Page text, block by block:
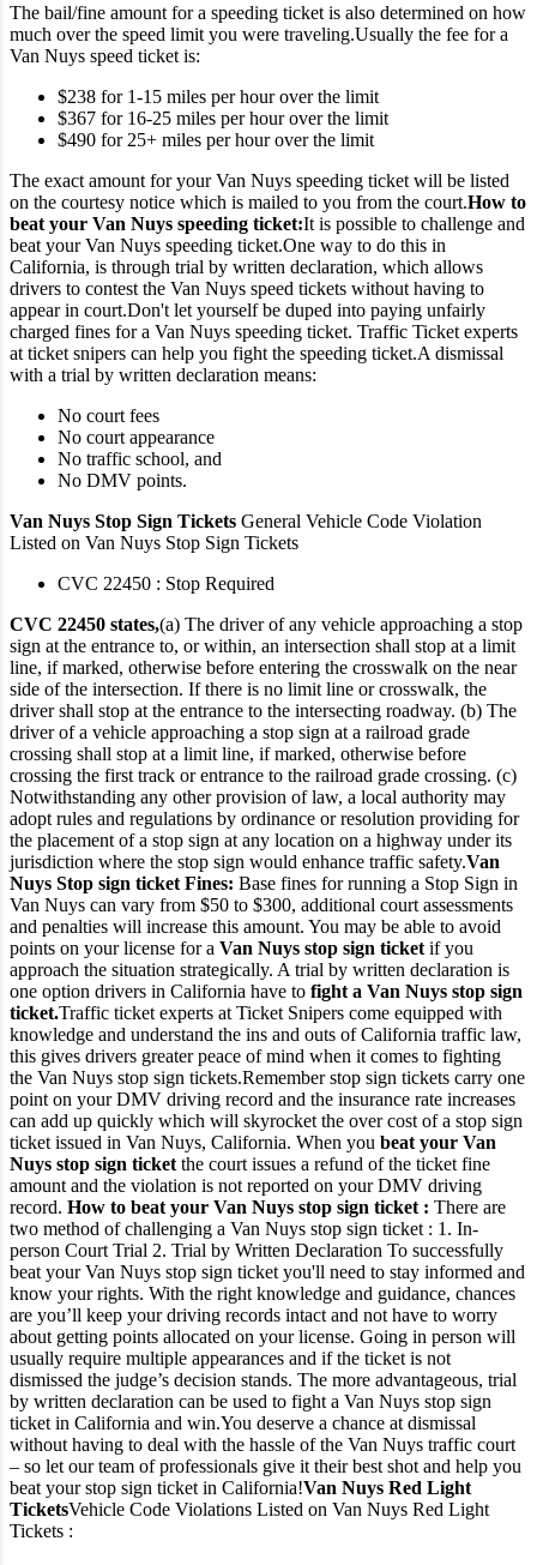
The bail/fine amount for a speeding ticket is also determined on how
much over the speed limit you were traveling.Usually the fee for a
Van Nuys speed ticket is:
$238 for 1-15 miles per hour over the limit
$367 for 16-25 miles per hour over the limit
$490 for 25+ miles per hour over the limit
The exact amount for your Van Nuys speeding ticket will be listed
on the courtesy notice which is mailed to you from the court.How to
beat your Van Nuys speeding ticket:It is possible to challenge and
beat your Van Nuys speeding ticket.One way to do this in
California, is through trial by written declaration, which allows
drivers to contest the Van Nuys speed tickets without having to
appear in court.Don't let yourself be duped into paying unfairly
charged fines for a Van Nuys speeding ticket. Traffic Ticket experts
at ticket snipers can help you fight the speeding ticket.A dismissal
with a trial by written declaration means:
No court fees
No court appearance
No traffic school, and
No DMV points.
Van Nuys Stop Sign Tickets General Vehicle Code Violation
Listed on Van Nuys Stop Sign Tickets
CVC 22450 : Stop Required
CVC 22450 states,(a) The driver of any vehicle approaching a stop
sign at the entrance to, or within, an intersection shall stop at a limit
line, if marked, otherwise before entering the crosswalk on the near
side of the intersection. If there is no limit line or crosswalk, the
driver shall stop at the entrance to the intersecting roadway. (b) The
driver of a vehicle approaching a stop sign at a railroad grade
crossing shall stop at a limit line, if marked, otherwise before
crossing the first track or entrance to the railroad grade crossing. (c)
Notwithstanding any other provision of law, a local authority may
adopt rules and regulations by ordinance or resolution providing for
the placement of a stop sign at any location on a highway under its
jurisdiction where the stop sign would enhance traffic safety.Van
Nuys Stop sign ticket Fines: Base fines for running a Stop Sign in
Van Nuys can vary from $50 to $300, additional court assessments
and penalties will increase this amount. You may be able to avoid
points on your license for a Van Nuys stop sign ticket if you
approach the situation strategically. A trial by written declaration is
one option drivers in California have to fight a Van Nuys stop sign
ticket.Traffic ticket experts at Ticket Snipers come equipped with
knowledge and understand the ins and outs of California traffic law,
this gives drivers greater peace of mind when it comes to fighting
the Van Nuys stop sign tickets.Remember stop sign tickets carry one
point on your DMV driving record and the insurance rate increases
can add up quickly which will skyrocket the over cost of a stop sign
ticket issued in Van Nuys, California. When you beat your Van
Nuys stop sign ticket the court issues a refund of the ticket fine
amount and the violation is not reported on your DMV driving
record. How to beat your Van Nuys stop sign ticket : There are
two method of challenging a Van Nuys stop sign ticket : 1. In-
person Court Trial 2. Trial by Written Declaration To successfully
beat your Van Nuys stop sign ticket you'll need to stay informed and
know your rights. With the right knowledge and guidance, chances
are you’ll keep your driving records intact and not have to worry
about getting points allocated on your license. Going in person will
usually require multiple appearances and if the ticket is not
dismissed the judge’s decision stands. The more advantageous, trial
by written declaration can be used to fight a Van Nuys stop sign
ticket in California and win.You deserve a chance at dismissal
without having to deal with the hassle of the Van Nuys traffic court
– so let our team of professionals give it their best shot and help you
beat your stop sign ticket in California!Van Nuys Red Light
TicketsVehicle Code Violations Listed on Van Nuys Red Light
Tickets :